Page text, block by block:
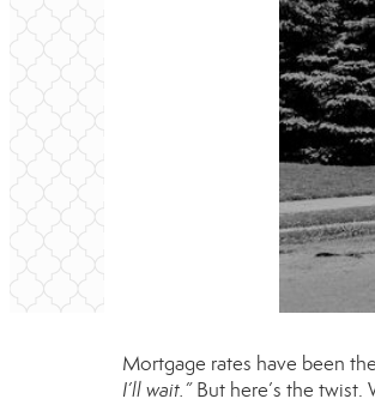
Mortgage rates have been
I’ll wait.”But here’s the twist.